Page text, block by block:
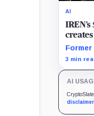
AI
3 min
AI
disclaimer